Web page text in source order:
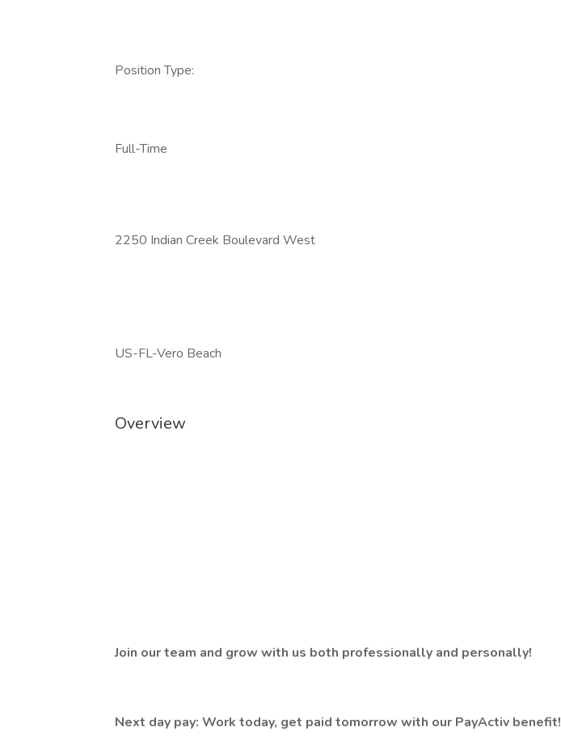
Position Type:
Full-Time
2250 Indian Creek Boulevard West
US-FL-Vero Beach
Overview
Join our team and grow with us both professionally and personally!
Next day pay: Work today, get paid tomorrow with our PayActiv benefit!